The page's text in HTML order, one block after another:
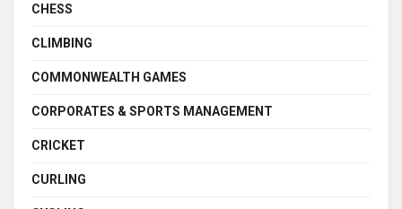
CHESS
CLIMBING
COMMONWEALTH GAMES
CORPORATES & SPORTS MANAGEMENT
CRICKET
CURLING